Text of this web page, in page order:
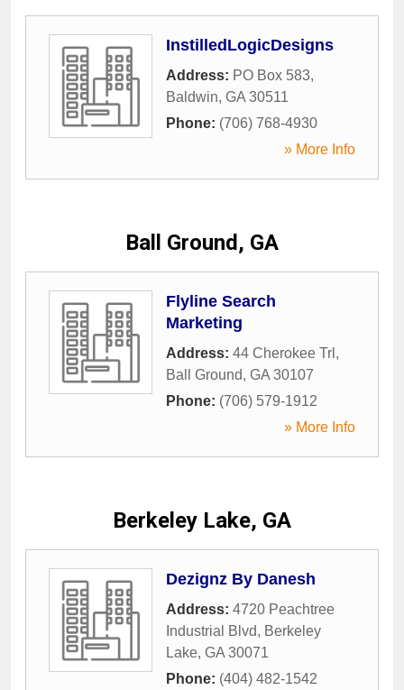
InstilledLogicDesigns
Address: PO Box 583,
Baldwin, GA 30511
Phone: (706) 768-4930
» More Info
Ball Ground, GA
Flyline Search
Marketing
Address: 44 Cherokee Trl ,
Ball Ground, GA 30107
Phone: (706) 579-1912
» More Info
Berkeley Lake, GA
Dezignz By Danesh
Address: 4720 Peachtree
Industrial Blvd, Berkeley
Lake, GA 30071
Phone: (404) 482-1542